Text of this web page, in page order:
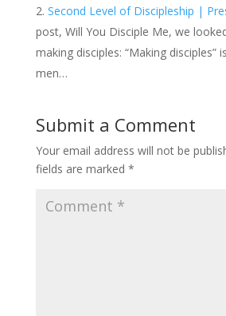
Second Level of Discipleship |
post, Will You Disciple Me, we
making disciples: “Making disciples”
men…
Submit a Comment
Your email address will not be
fields are marked *